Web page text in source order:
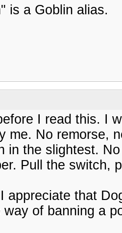
is a Goblin alias.
I read this. I
me. No remorse,
in the slightest.
Pull the switch,
appreciate that
of banning a